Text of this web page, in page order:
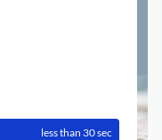
less than 30 sec